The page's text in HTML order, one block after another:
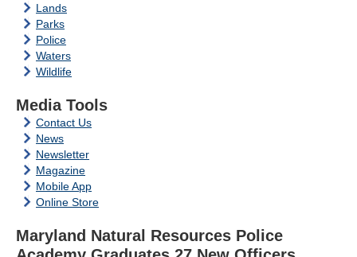
Lands
Parks
Police
Waters
Wildlife
Media Tools
Contact Us
News
Newsletter
Magazine
Mobile App
Online Store
Maryland Natural Resources Police